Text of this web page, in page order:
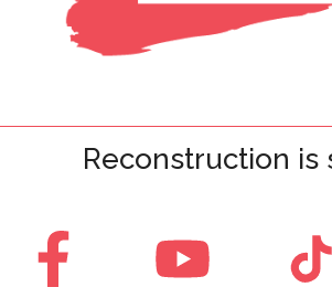
Reconstruction is